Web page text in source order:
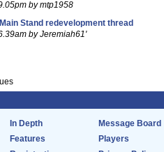
by mtp1958
Main Stand redevelopment thread
by Jeremiah61'
In Depth Message Board
Features Players